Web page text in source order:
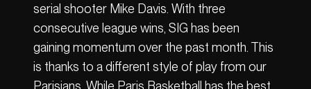
serial shooter Mike Davis. With three
consecutive league wins, SIG has been
gaining momentum over the past month. This
is thanks to a different style of play from our
Parisians. While Paris Basketball has the best